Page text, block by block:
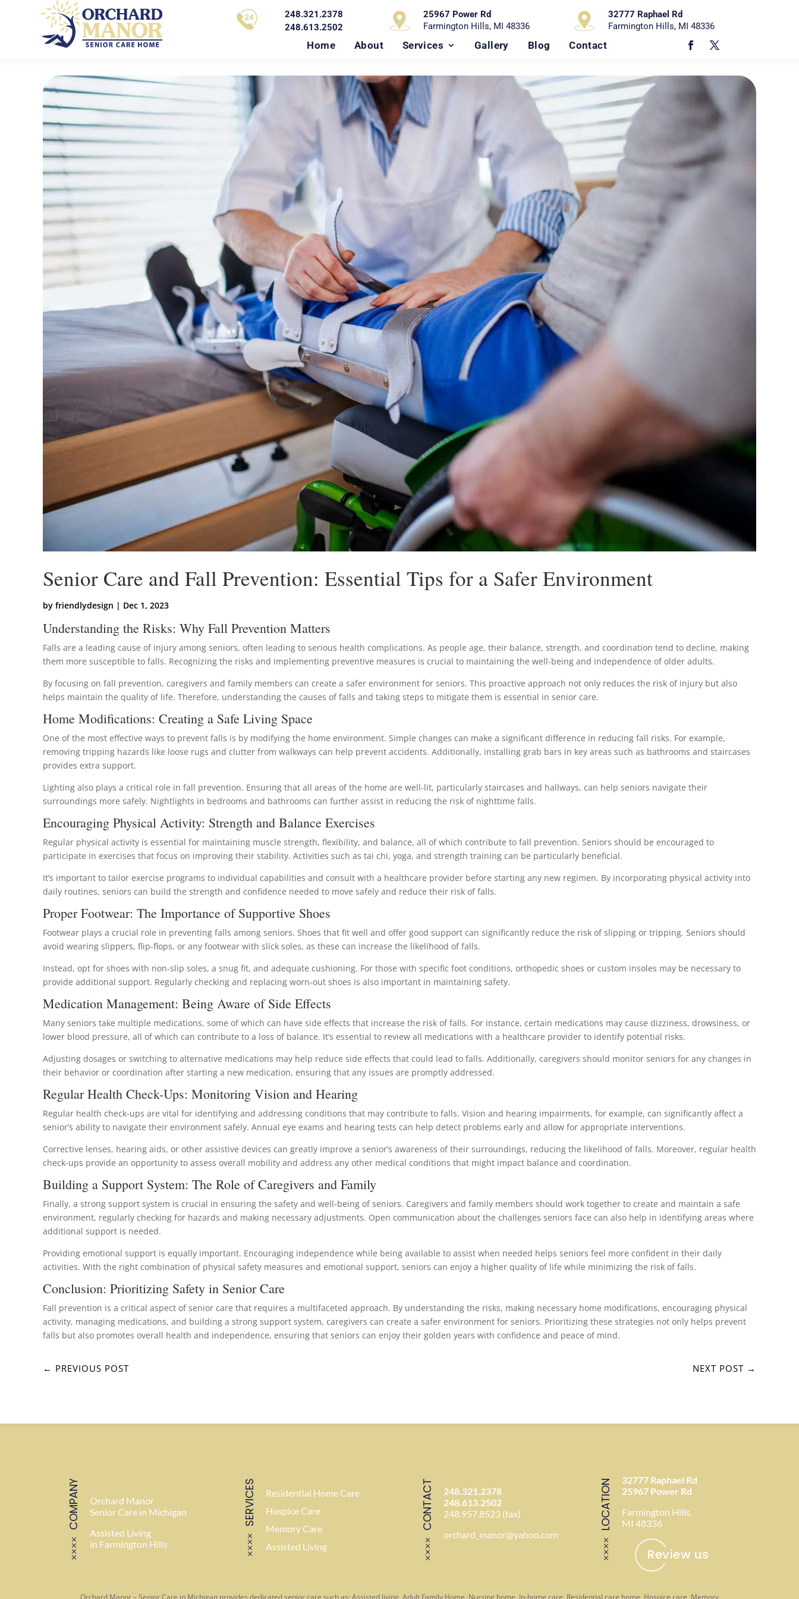
248.321.2378
248.613.2502
25967 Power Rd
Farmington Hills, MI 48336
32777 Raphael Rd
Farmington Hills, MI 48336
Home About Services Gallery Blog Contact
Senior Care and Fall Prevention: Essential Tips for a Safer Environment
by friendlydesign | Dec 1, 2023
Understanding the Risks: Why Fall Prevention Matters
Falls are a leading cause of injury among seniors, often leading to serious health complications. As people age, their balance, strength, and coordination tend to decline, making
them more susceptible to falls. Recognizing the risks and implementing preventive measures is crucial to maintaining the well-being and independence of older adults.
By focusing on fall prevention, caregivers and family members can create a safer environment for seniors. This proactive approach not only reduces the risk of injury but also
helps maintain the quality of life. Therefore, understanding the causes of falls and taking steps to mitigate them is essential in senior care.
Home Modifications: Creating a Safe Living Space
One of the most effective ways to prevent falls is by modifying the home environment. Simple changes can make a significant difference in reducing fall risks. For example,
removing tripping hazards like loose rugs and clutter from walkways can help prevent accidents. Additionally, installing grab bars in key areas such as bathrooms and staircases
provides extra support.
Lighting also plays a critical role in fall prevention. Ensuring that all areas of the home are well-lit, particularly staircases and hallways, can help seniors navigate their
surroundings more safely. Nightlights in bedrooms and bathrooms can further assist in reducing the risk of nighttime falls.
Encouraging Physical Activity: Strength and Balance Exercises
Regular physical activity is essential for maintaining muscle strength, flexibility, and balance, all of which contribute to fall prevention. Seniors should be encouraged to
participate in exercises that focus on improving their stability. Activities such as tai chi, yoga, and strength training can be particularly beneficial.
It’s important to tailor exercise programs to individual capabilities and consult with a healthcare provider before starting any new regimen. By incorporating physical activity into
daily routines, seniors can build the strength and confidence needed to move safely and reduce their risk of falls.
Proper Footwear: The Importance of Supportive Shoes
Footwear plays a crucial role in preventing falls among seniors. Shoes that fit well and offer good support can significantly reduce the risk of slipping or tripping. Seniors should
avoid wearing slippers, flip-flops, or any footwear with slick soles, as these can increase the likelihood of falls.
Instead, opt for shoes with non-slip soles, a snug fit, and adequate cushioning. For those with specific foot conditions, orthopedic shoes or custom insoles may be necessary to
provide additional support. Regularly checking and replacing worn-out shoes is also important in maintaining safety.
Medication Management: Being Aware of Side Effects
Many seniors take multiple medications, some of which can have side effects that increase the risk of falls. For instance, certain medications may cause dizziness, drowsiness, or
lower blood pressure, all of which can contribute to a loss of balance. It’s essential to review all medications with a healthcare provider to identify potential risks.
Adjusting dosages or switching to alternative medications may help reduce side effects that could lead to falls. Additionally, caregivers should monitor seniors for any changes in
their behavior or coordination after starting a new medication, ensuring that any issues are promptly addressed.
Regular Health Check-Ups: Monitoring Vision and Hearing
Regular health check-ups are vital for identifying and addressing conditions that may contribute to falls. Vision and hearing impairments, for example, can significantly affect a
senior’s ability to navigate their environment safely. Annual eye exams and hearing tests can help detect problems early and allow for appropriate interventions.
Corrective lenses, hearing aids, or other assistive devices can greatly improve a senior’s awareness of their surroundings, reducing the likelihood of falls. Moreover, regular health
check-ups provide an opportunity to assess overall mobility and address any other medical conditions that might impact balance and coordination.
Building a Support System: The Role of Caregivers and Family
Finally, a strong support system is crucial in ensuring the safety and well-being of seniors. Caregivers and family members should work together to create and maintain a safe
environment, regularly checking for hazards and making necessary adjustments. Open communication about the challenges seniors face can also help in identifying areas where
additional support is needed.
Providing emotional support is equally important. Encouraging independence while being available to assist when needed helps seniors feel more confident in their daily
activities. With the right combination of physical safety measures and emotional support, seniors can enjoy a higher quality of life while minimizing the risk of falls.
Conclusion: Prioritizing Safety in Senior Care
Fall prevention is a critical aspect of senior care that requires a multifaceted approach. By understanding the risks, making necessary home modifications, encouraging physical
activity, managing medications, and building a strong support system, caregivers can create a safer environment for seniors. Prioritizing these strategies not only helps prevent
falls but also promotes overall health and independence, ensuring that seniors can enjoy their golden years with confidence and peace of mind.
← PREVIOUS POST NEXT POST →
COMPANY
Orchard Manor
Senior Care in Michigan
Assisted Living
in Farmington Hills
SERVICES
Residential Home Care
Hospice Care
Memory Care
Assisted Living
CONTACT
248.321.2378
248.613.2502
248.957.8523 (fax)
orchard_manor@yahoo.com
LOCATION
32777 Raphael Rd
25967 Power Rd
Farmington Hills,
MI 48336
Review us